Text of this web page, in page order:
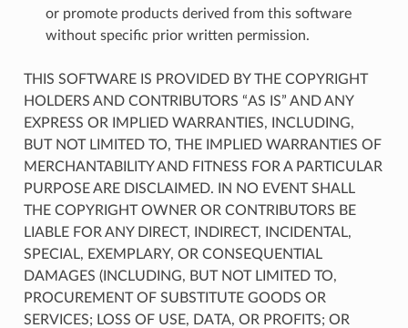
or promote products derived from this software
without specific prior written permission.
THIS SOFTWARE IS PROVIDED BY THE COPYRIGHT
HOLDERS AND CONTRIBUTORS “AS IS” AND ANY
EXPRESS OR IMPLIED WARRANTIES, INCLUDING,
BUT NOT LIMITED TO, THE IMPLIED WARRANTIES OF
MERCHANTABILITY AND FITNESS FOR A PARTICULAR
PURPOSE ARE DISCLAIMED. IN NO EVENT SHALL
THE COPYRIGHT OWNER OR CONTRIBUTORS BE
LIABLE FOR ANY DIRECT, INDIRECT, INCIDENTAL,
SPECIAL, EXEMPLARY, OR CONSEQUENTIAL
DAMAGES (INCLUDING, BUT NOT LIMITED TO,
PROCUREMENT OF SUBSTITUTE GOODS OR
SERVICES; LOSS OF USE, DATA, OR PROFITS; OR